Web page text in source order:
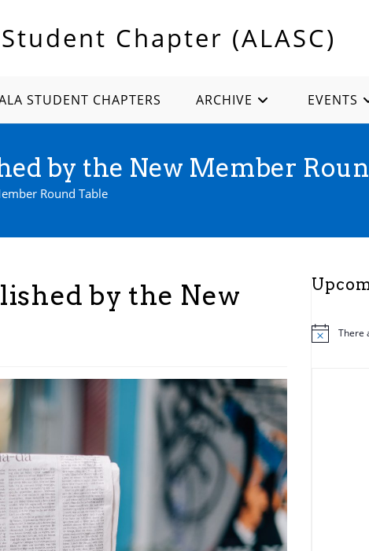
Student Chapter (ALASC)
STUDENT CHAPTERS ARCHIVE EVENTS
by the New Member
Round Table
by the New
N
There